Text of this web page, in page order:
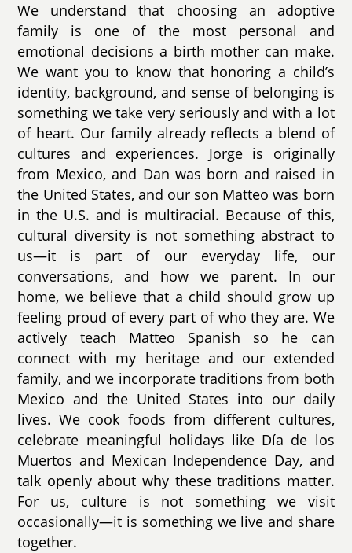
We understand that choosing an adoptive
family is one of the most personal and
emotional decisions a birth mother can make.
We want you to know that honoring a child’s
identity, background, and sense of belonging is
something we take very seriously and with a lot
of heart. Our family already reflects a blend of
cultures and experiences. Jorge is originally
from Mexico, and Dan was born and raised in
the United States, and our son Matteo was born
in the U.S. and is multiracial. Because of this,
cultural diversity is not something abstract to
us—it is part of our everyday life, our
conversations, and how we parent. In our
home, we believe that a child should grow up
feeling proud of every part of who they are. We
actively teach Matteo Spanish so he can
connect with my heritage and our extended
family, and we incorporate traditions from both
Mexico and the United States into our daily
lives. We cook foods from different cultures,
celebrate meaningful holidays like Día de los
Muertos and Mexican Independence Day, and
talk openly about why these traditions matter.
For us, culture is not something we visit
occasionally—it is something we live and share
together.